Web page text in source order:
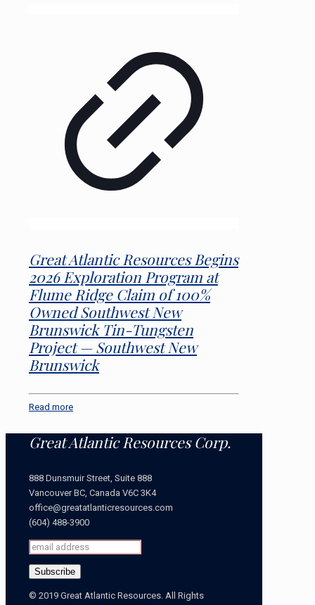
Great Atlantic Resources Begins
2026 Exploration Program at
Flume Ridge Claim of 100%
Owned Southwest New
Brunswick Tin-Tungsten
Project — Southwest New
Brunswick
Read more
Great Atlantic Resources Corp.
888 Dunsmuir Street, Suite 888
Vancouver BC, Canada V6C 3K4
office@greatatlanticresources.com
(604) 488-3900
© 2019 Great Atlantic Resources. All Rights